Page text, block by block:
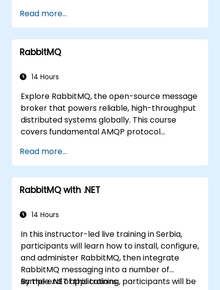
and inter-service communication
mechanisms.
Monitor and secure microservices within
production environments.
using Kubernetes.
Read more...
RabbitMQ
14 Hours
Explore RabbitMQ, the open-source message
broker that powers reliable, high-throughput
distributed systems globally. This course
covers fundamental AMQP protocol
configuration, and high-availability setups.
Participants will learn to administer queues,
configure mirrored workloads, implement
load-balanced failover, and secure
API and management plugins. By the end,
production-grade messaging infrastructure
on Linux.
Read more...
RabbitMQ with .NET
14 Hours
In this instructor-led live training in Serbia,
participants will learn how to install, configure,
and administer RabbitMQ, then integrate
RabbitMQ messaging into a number of
sample .NET applications.
By the end of this training, participants will be